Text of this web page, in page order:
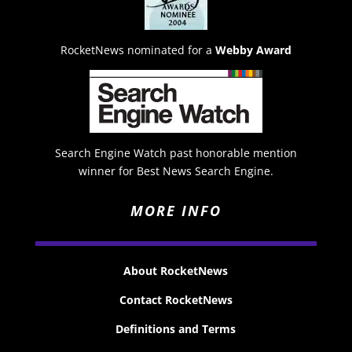
RocketNews nominated for a Webby Award
Search Engine Watch past honorable mention
winner for Best News Search Engine.
MORE INFO
About RocketNews
Contact RocketNews
Definitions and Terms